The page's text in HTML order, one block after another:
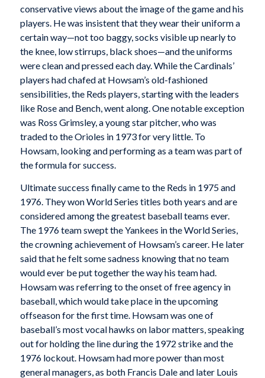
conservative views about the image of the game and his
players. He was insistent that they wear their uniform a
certain way—not too baggy, socks visible up nearly to
the knee, low stirrups, black shoes—and the uniforms
were clean and pressed each day. While the Cardinals’
players had chafed at Howsam’s old-fashioned
sensibilities, the Reds players, starting with the leaders
like Rose and Bench, went along. One notable exception
was Ross Grimsley, a young star pitcher, who was
traded to the Orioles in 1973 for very little. To
Howsam, looking and performing as a team was part of
the formula for success.
Ultimate success finally came to the Reds in 1975 and
1976. They won World Series titles both years and are
considered among the greatest baseball teams ever.
The 1976 team swept the Yankees in the World Series,
the crowning achievement of Howsam’s career. He later
said that he felt some sadness knowing that no team
would ever be put together the way his team had.
Howsam was referring to the onset of free agency in
baseball, which would take place in the upcoming
offseason for the first time. Howsam was one of
baseball’s most vocal hawks on labor matters, speaking
out for holding the line during the 1972 strike and the
1976 lockout. Howsam had more power than most
general managers, as both Francis Dale and later Louis